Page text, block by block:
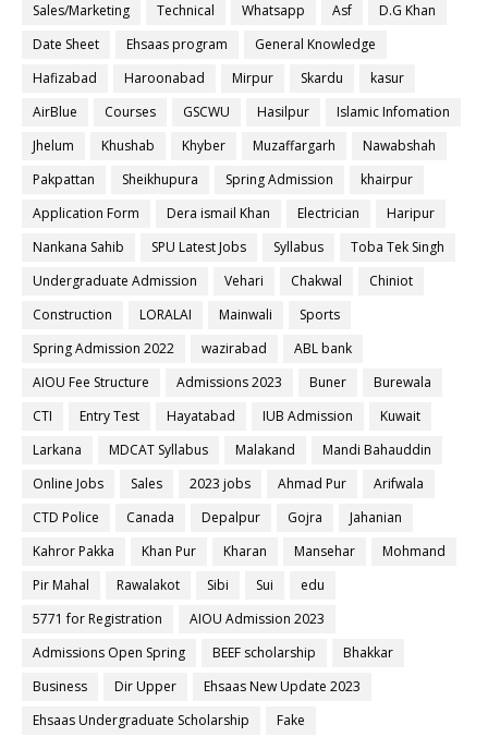
Sales/Marketing
Technical Whatsapp Asf
D.G Khan
Date Sheet
Ehsaas program
General Knowledge
Hafizabad
Haroonabad Mirpur Skardu
kasur
AirBlue
Courses GSCWU Hasilpur
Islamic Infomation
Jhelum
Khushab Khyber Muzaffargarh
Nawabshah
Pakpattan
Sheikhupura Spring Admission
khairpur
Application Form
Dera ismail Khan Electrician
Haripur
Nankana Sahib
SPU Latest Jobs Syllabus
Toba Tek Singh
Undergraduate Admission
Vehari Chakwal
Chiniot
Construction
LORALAI Mainwali
Sports
Spring Admission 2022
wazirabad
ABL bank
AIOU Fee Structure
Admissions 2023 Buner
Burewala
CTI
Entry Test Hayatabad IUB Admission
Kuwait
Larkana
MDCAT Syllabus Malakand
Mandi Bahauddin
Online Jobs
Sales 2023 jobs Ahmad Pur
Arifwala
CTD Police
Canada Depalpur Gojra
Jahanian
Kahror Pakka
Khan Pur Kharan Mansehar
Mohmand
Pir Mahal
Rawalakot Sibi Sui
edu
5771 for Registration
AIOU Admission 2023
Admissions Open Spring
BEEF scholarship
Bhakkar
Business
Dir Upper
Ehsaas New Update 2023
Ehsaas Undergraduate Scholarship
Fake